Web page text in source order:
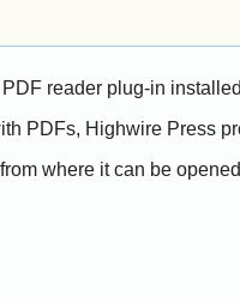
reader plug-in
PDFs, Highwire Press
where it can be